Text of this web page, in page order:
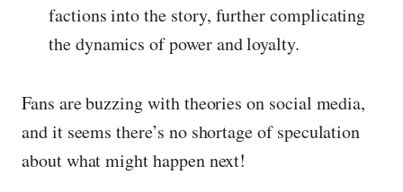
factions into the story, further complicating
the dynamics of power and loyalty.
Fans are buzzing with theories on social media,
and it seems there’s no shortage of speculation
about what might happen next!